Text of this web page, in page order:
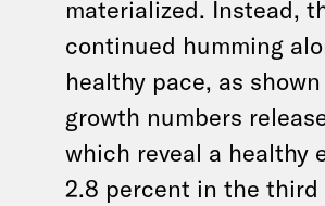
materialized. Instead,
continued humming
healthy pace, as
growth numbers
which reveal a healthy
2.8 percent in the